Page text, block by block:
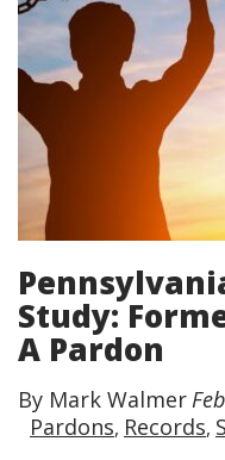
Study:
A Pardon
By Mark Walmer
Pardons Records